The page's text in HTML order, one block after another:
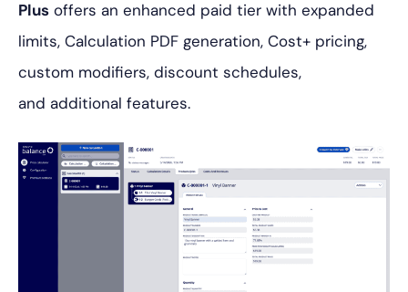
Plus offers an enhanced paid tier with expanded
limits, Calculation PDF generation, Cost+ pricing,
custom modifiers, discount schedules,
and additional features.